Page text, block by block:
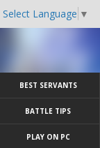
Select Language ▼
BEST SERVANTS
BATTLE TIPS
PLAY ON PC